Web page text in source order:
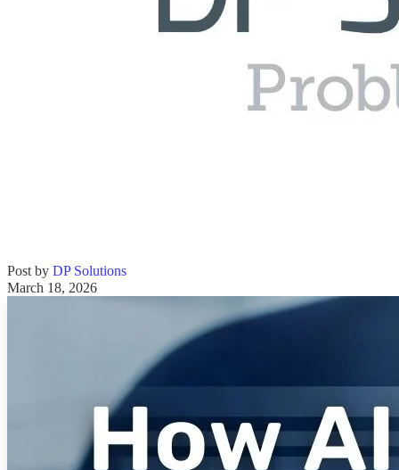
Post by DP Solutions
March 18, 2026